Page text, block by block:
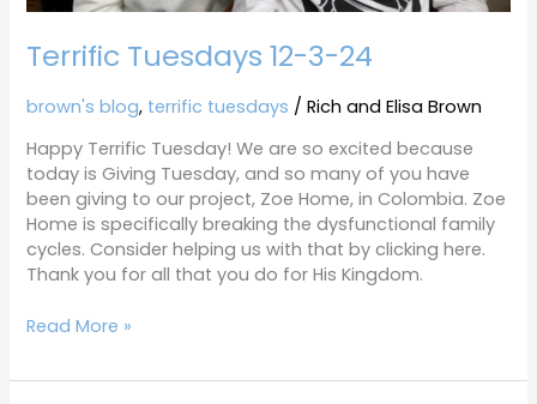
Terrific Tuesdays 12-3-24
brown's blog, terrific tuesdays /Rich and Elisa Brown
Happy Terrific Tuesday! We are so excited because
today is Giving Tuesday, and so many of you have
been giving to our project, Zoe Home, in Colombia. Zoe
Home is specifically breaking the dysfunctional family
cycles. Consider helping us with that by clicking here.
Thank you for all that you do for His Kingdom.
Read More »